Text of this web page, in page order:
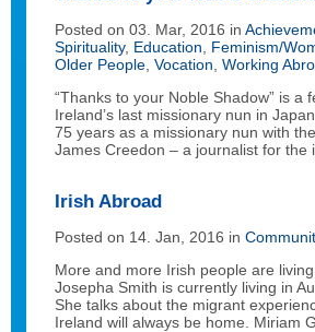
Posted on 03. Mar, 2016 in
Spirituality, Education Feminism/
Older People Vocation Working
“Thanks to your Noble Shadow” is
Ireland’s last missionary nun in
75 years as a missionary nun with
James Creedon – a journalist for
Irish Abroad
Posted on 14. Jan, 2016 in
More and more Irish people are
Josepha Smith is currently living in
She talks about the migrant
Ireland will always be home. Miriam